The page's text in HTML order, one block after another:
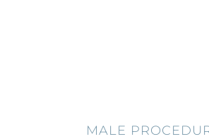
MALE